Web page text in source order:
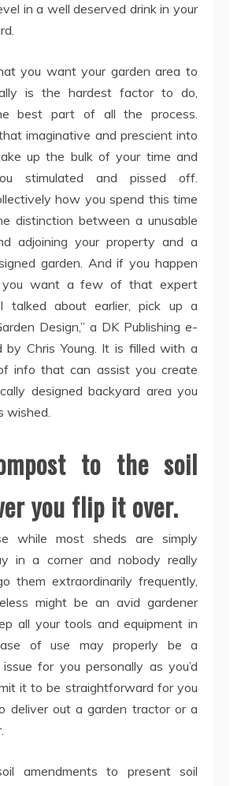
in a well deserved drink in your
you want your garden area to
is the hardest factor to do,
best part of all the process.
imaginative and prescient into
up the bulk of your time and
stimulated and pissed off.
how you spend this time
distinction between a unusable
adjoining your property and a
garden. And if you happen
you want a few of that expert
talked about earlier, pick up a
Design,” a DK Publishing e-
by Chris Young. It is filled with a
info that can assist you create
designed backyard area you
wished.
to the soil
you flip it over.
while most sheds are simply
in a corner and nobody really
them extraordinarily frequently,
might be an avid gardener
all your tools and equipment in
of use may properly be a
for you personally as you’d
it to be straightforward for you
deliver out a garden tractor or a
amendments to present soil